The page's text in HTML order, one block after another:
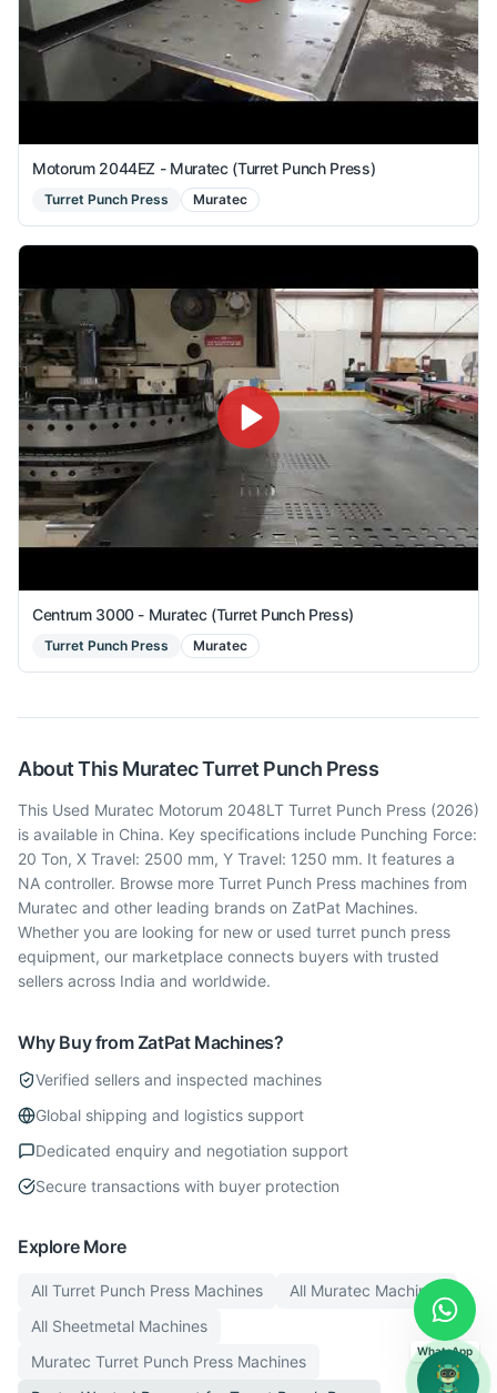
Motorum 2044EZ - Muratec (Turret Punch Press)
Turret Punch Press Muratec
Centrum 3000 - Muratec (Turret Punch Press)
Turret Punch Press Muratec
About This MuratecTurret Punch Press
This Used Muratec Motorum 2048LT Turret Punch Press (2026)
is available in China. Key specifications include Punching Force:
20 Ton, X Travel: 2500 mm, Y Travel: 1250 mm. It features a
NA controller. Browse more Turret Punch Press machines from
Muratec and other leading brands on ZatPat Machines.
Whether you are looking for new or used turret punch press
equipment, our marketplace connects buyers with trusted
sellers across India and worldwide.
Why Buy from ZatPat Machines?
Verified sellers and inspected machines
Global shipping and logistics support
Dedicated enquiry and negotiation support
Secure transactions with buyer protection
Explore More
All Turret Punch Press Machines All Muratec Machines
All Sheetmetal Machines
Muratec Turret Punch Press Machines
WhatsApp